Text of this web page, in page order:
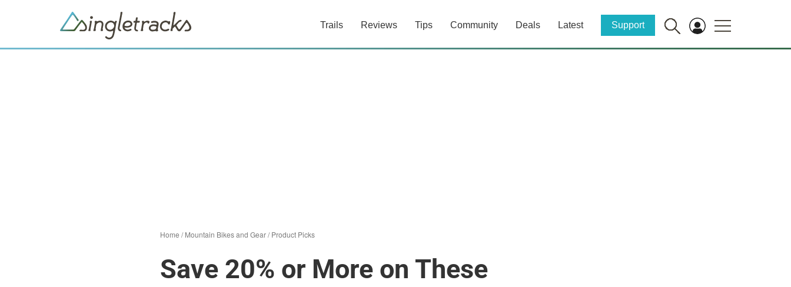
Trails Reviews Tips Community Deals Latest Support
Home /Mountain Bikes and Gear/Product Picks
Save 20% or More on These